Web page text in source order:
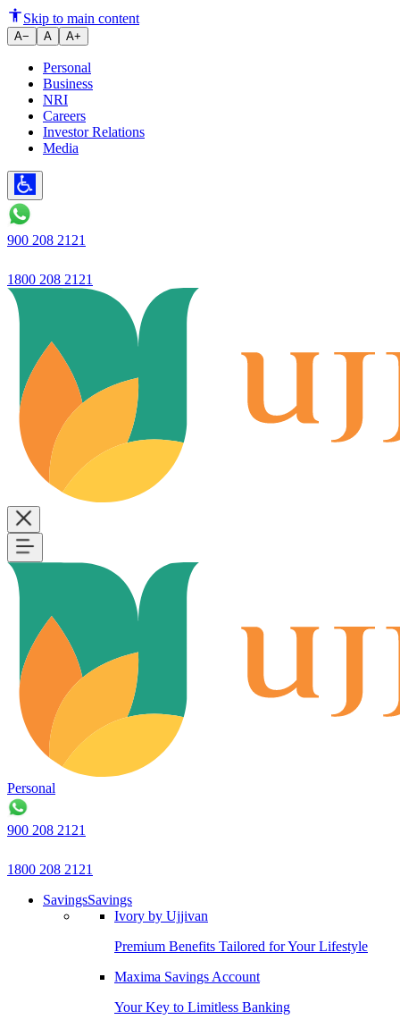
Ujjivan Small Finance Bank
Skip to main content
A− A A+
Personal
Business
NRI
Careers
Investor Relations
Media
900 208 2121
1800 208 2121
Personal
900 208 2121
1800 208 2121
SavingsSavings
Ivory by Ujjivan
Premium Benefits Tailored for Your Lifestyle
Maxima Savings Account
Your Key to Limitless Banking